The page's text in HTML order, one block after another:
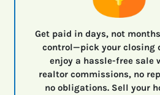
Get paid in days, not
control—pick your closing
enjoy a hassle-free sale
realtor commissions, no
no obligations. Sell your